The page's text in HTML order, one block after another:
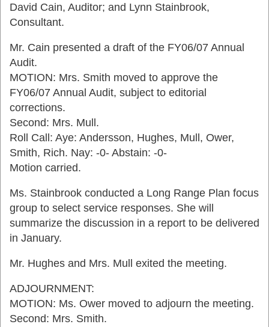
David Cain, Auditor; and Lynn Stainbrook,
Consultant.
Mr. Cain presented a draft of the FY06/07 Annual
Audit.
MOTION: Mrs. Smith moved to approve the
FY06/07 Annual Audit, subject to editorial
corrections.
Second: Mrs. Mull.
Roll Call: Aye: Andersson, Hughes, Mull, Ower,
Smith, Rich. Nay: -0- Abstain: -0-
Motion carried.
Ms. Stainbrook conducted a Long Range Plan focus
group to select service responses. She will
summarize the discussion in a report to be delivered
in January.
Mr. Hughes and Mrs. Mull exited the meeting.
ADJOURNMENT:
MOTION: Ms. Ower moved to adjourn the meeting.
Second: Mrs. Smith.